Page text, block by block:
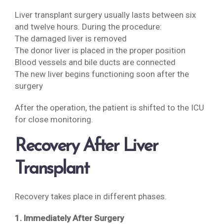
Liver transplant surgery usually lasts between six
and twelve hours. During the procedure:
The damaged liver is removed
The donor liver is placed in the proper position
Blood vessels and bile ducts are connected
The new liver begins functioning soon after the
surgery
After the operation, the patient is shifted to the ICU
for close monitoring.
Recovery After Liver
Transplant
Recovery takes place in different phases.
1. Immediately After Surgery